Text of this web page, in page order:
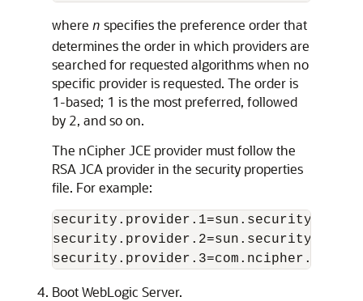
where n specifies the preference order that
determines the order in which providers are
searched for requested algorithms when no
specific provider is requested. The order is
1-based; 1 is the most preferred, followed
by 2, and so on.
The nCipher JCE provider must follow the
RSA JCA provider in the security properties
file. For example:
Boot WebLogic Server.